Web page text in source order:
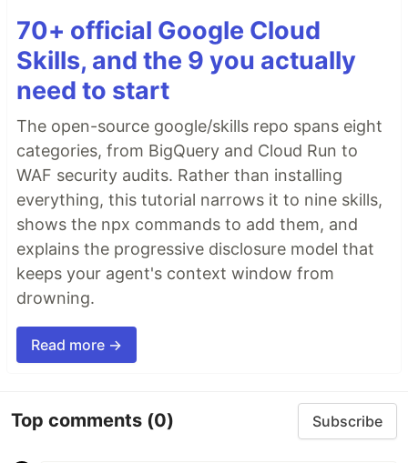
70+ official Google Cloud
Skills, and the 9 you actually
need to start
The open-source google/skills repo spans eight
categories, from BigQuery and Cloud Run to
WAF security audits. Rather than installing
everything, this tutorial narrows it to nine skills,
shows the npx commands to add them, and
explains the progressive disclosure model that
keeps your agent's context window from
drowning.
Read more →
Top comments (0) Subscribe